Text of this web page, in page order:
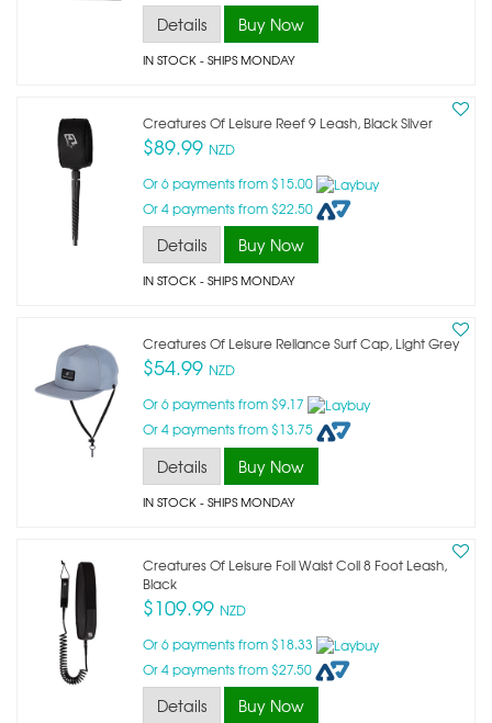
Details Buy Now
IN STOCK- SHIPS MONDAY
Creatures Of Leisure Reef 9 Leash, Black Silver
$89.99 NZD
Or 6 payments from $15.00
Or 4 payments from $22.50
Details Buy Now
IN STOCK- SHIPS MONDAY
Creatures Of Leisure Reliance Surf Cap, Light Grey
$54.99 NZD
Or 6 payments from $9.17
Or 4 payments from $13.75
Details Buy Now
IN STOCK- SHIPS MONDAY
Creatures Of Leisure Foil Waist Coil 8 Foot Leash,
Black
$109.99 NZD
Or 6 payments from $18.33
Or 4 payments from $27.50
Details Buy Now